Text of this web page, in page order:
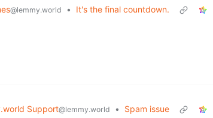
@lemmy.world •
It's the final countdown.
Support@lemmy.world •
Spam issue